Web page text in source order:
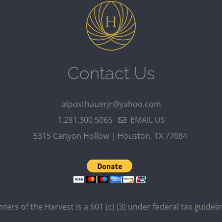
Contact Us
alposthauerjr@yahoo.com
1.281.300.5065
EMAIL US
5315 Canyon Hollow | Houston, TX 77084
of the Harvest is a 501 (c) (3) under federal tax